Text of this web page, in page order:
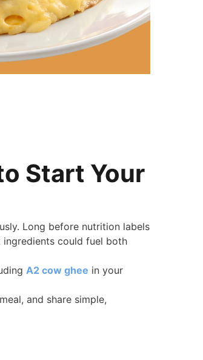
Start Your
Long before nutrition labels
could fuel both
A2 cow ghee in your
and share simple,